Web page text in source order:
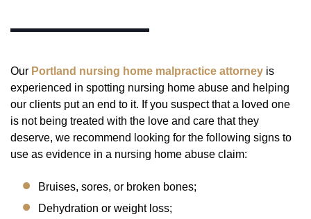
Our Portland nursing home malpractice attorney is
experienced in spotting nursing home abuse and helping
our clients put an end to it. If you suspect that a loved one
is not being treated with the love and care that they
deserve, we recommend looking for the following signs to
use as evidence in a nursing home abuse claim:
Bruises, sores, or broken bones;
Dehydration or weight loss;